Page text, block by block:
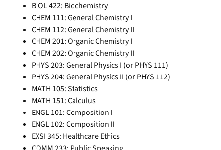
BIOL 422: Biochemistry
CHEM 111: General Chemistry I
CHEM 112: General Chemistry II
CHEM 201: Organic Chemistry I
CHEM 202: Organic Chemistry II
PHYS 203: General Physics I (or PHYS 111)
PHYS 204: General Physics II (or PHYS 112)
MATH 105: Statistics
MATH 151: Calculus
ENGL 101: Composition I
ENGL 102: Composition II
EXSI 345: Healthcare Ethics